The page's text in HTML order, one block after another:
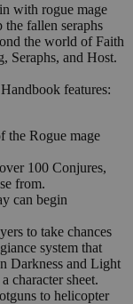
with rogue mage
fallen seraphs
the world of Faith
Seraphs, and Host.
features:
the Rogue mage
100 Conjures,
from.
can begin
to take chances
system that
Darkness and Light
character sheet.
to helicopter